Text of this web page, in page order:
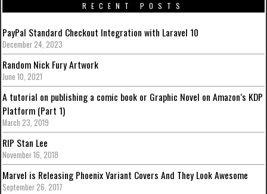
RECENT POSTS
PayPal Standard Checkout Integration with Laravel 10
December 24, 2023
Random Nick Fury Artwork
June 10, 2021
A tutorial on publishing a comic book or Graphic Novel on Amazon’s KDP
Platform (Part 1)
March 23, 2019
RIP Stan Lee
November 16, 2018
Marvel is Releasing Phoenix Variant Covers And They Look Awesome
September 26, 2017